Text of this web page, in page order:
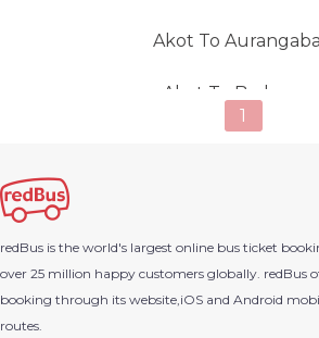
Akot To
Akot To Badnapur
Akot To Bardoli
Akot To Barwaha
1
redBus is the world's largest online bus ticket
over 25 million happy customers globally. redBus
booking through its website,iOS and Android
routes.